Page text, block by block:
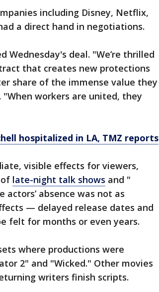
including Disney, Netflix,
a direct hand in negotiations.
Wednesday's deal. "We’re thrilled
that creates new protections
share of the immense value they
workers are united, they
hospitalized in LA, TMZ reports
visible effects for viewers,
late-night talk shows and "
absence was not as
— delayed release dates and
felt for months or even years.
where productions were
2" and "Wicked." Other movies
writers finish scripts.